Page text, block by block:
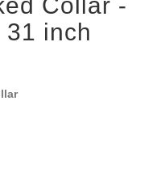
inch